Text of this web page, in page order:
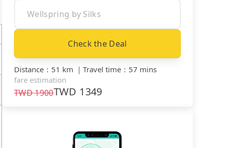
Check the Deal
Distance ： 51 km ｜ Travel time ： 57 mins
fare estimation
TWD1900TWD 1349